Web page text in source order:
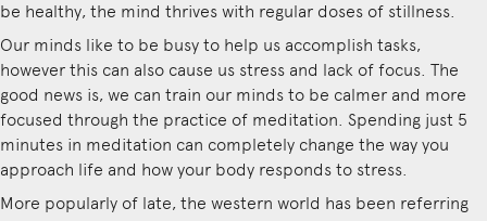
be healthy, the mind thrives with regular doses of stillness.
Our minds like to be busy to help us accomplish tasks,
however this can also cause us stress and lack of focus. The
good news is, we can train our minds to be calmer and more
focused through the practice of meditation. Spending just 5
minutes in meditation can completely change the way you
approach life and how your body responds to stress.
More popularly of late, the western world has been referring